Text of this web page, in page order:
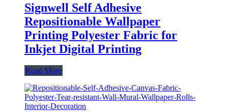
Signwell Self Adhesive
Repositionable Wallpaper
Printing Polyester Fabric for
Inkjet Digital Printing
Read More